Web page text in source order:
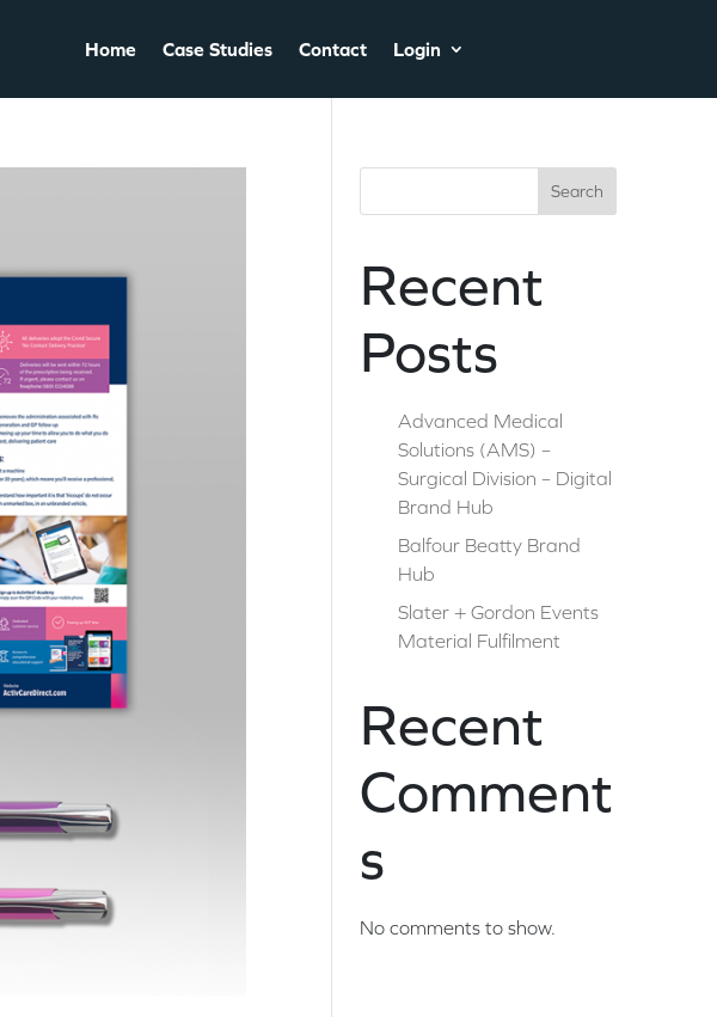
Home Case Studies Contact Login
Search
Recent
Posts
Advanced Medical
Solutions (AMS) –
Surgical Division – Digital
Brand Hub
Balfour Beatty Brand
Hub
Slater + Gordon Events
Material Fulfilment
Recent
Comment
s
No comments to show.